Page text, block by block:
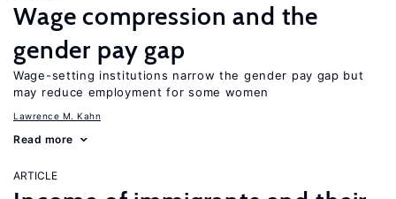
Wage compression and the
gender pay gap
Wage-setting institutions narrow the gender pay gap but
may reduce employment for some women
Lawrence M. Kahn
Read more
ARTICLE